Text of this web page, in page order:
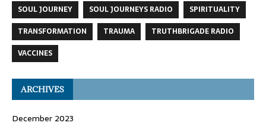
SOUL JOURNEY
SOUL JOURNEYS RADIO
SPIRITUALITY
TRANSFORMATION
TRAUMA
TRUTHBRIGADE RADIO
VACCINES
ARCHIVES
December 2023